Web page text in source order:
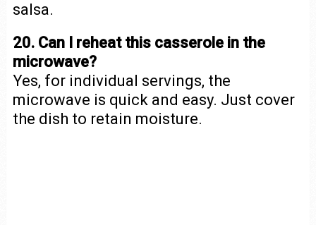
salsa.
20. Can I reheat this casserole in the
microwave?
Yes, for individual servings, the
microwave is quick and easy. Just cover
the dish to retain moisture.